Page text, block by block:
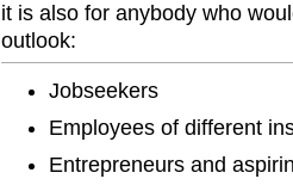
it is also for anybody who
outlook:
Jobseekers
Employees of different
Entrepreneurs and